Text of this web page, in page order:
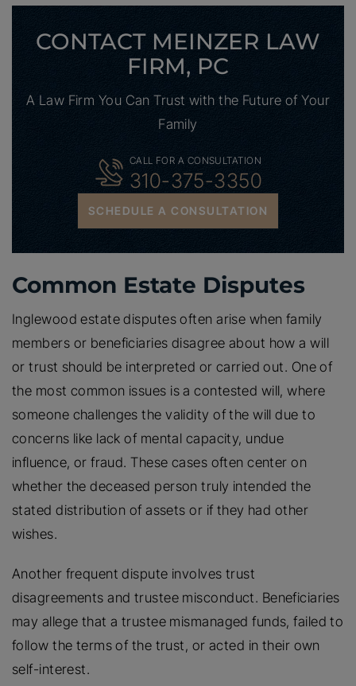
CONTACT MEINZER LAW
FIRM, PC
A Law Firm You Can Trust with the Future of Your
Family
SCHEDULE A CONSULTATION
CALL FOR A CONSULTATION
310-375-3350
Common Estate Disputes
Inglewood estate disputes often arise when family
members or beneficiaries disagree about how a will
or trust should be interpreted or carried out. One of
the most common issues is a contested will, where
someone challenges the validity of the will due to
concerns like lack of mental capacity, undue
influence, or fraud. These cases often center on
whether the deceased person truly intended the
stated distribution of assets or if they had other
wishes.
Another frequent dispute involves trust
disagreements and trustee misconduct. Beneficiaries
may allege that a trustee mismanaged funds, failed to
follow the terms of the trust, or acted in their own
self-interest.